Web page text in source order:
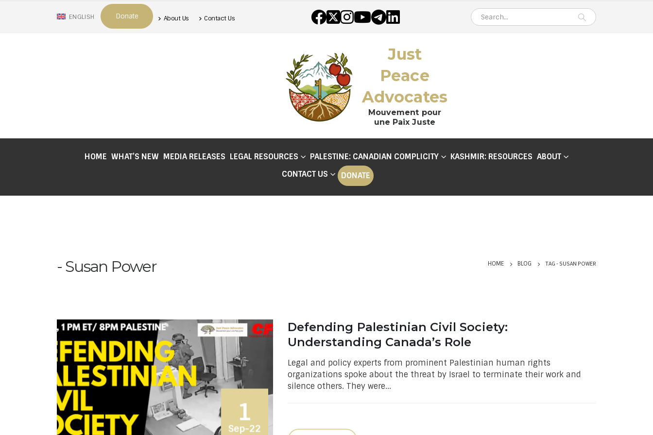
ENGLISH Donate About Us Contact Us
Just
Peace
Advocates
Mouvement pour
une Paix Juste
HOME WHAT’S NEW MEDIA RELEASES LEGAL RESOURCES PALESTINE: CANADIAN COMPLICITY KASHMIR: RESOURCES ABOUT
CONTACT US
DONATE
Susan Power HOME BLOG TAG -SUSAN POWER
1
Sep-22
Defending Palestinian Civil Society:
Understanding Canada’s Role
Legal and policy experts from prominent Palestinian human rights
organizations spoke about the threat by Israel to terminate their work and
silence others. They were...